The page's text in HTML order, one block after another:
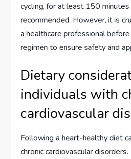
cycling, for at least 150
recommended. However, it is
a healthcare professional
regimen to ensure safety and
Dietary
individuals with
cardiovascular
Following a heart-healthy diet
chronic cardiovascular